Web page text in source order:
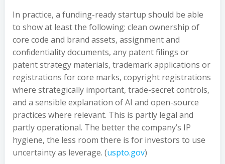
In practice, a funding-ready startup should be able
to show at least the following: clean ownership of
core code and brand assets, assignment and
confidentiality documents, any patent filings or
patent strategy materials, trademark applications or
registrations for core marks, copyright registrations
where strategically important, trade-secret controls,
and a sensible explanation of AI and open-source
practices where relevant. This is partly legal and
partly operational. The better the company’s IP
hygiene, the less room there is for investors to use
uncertainty as leverage. (uspto.gov)